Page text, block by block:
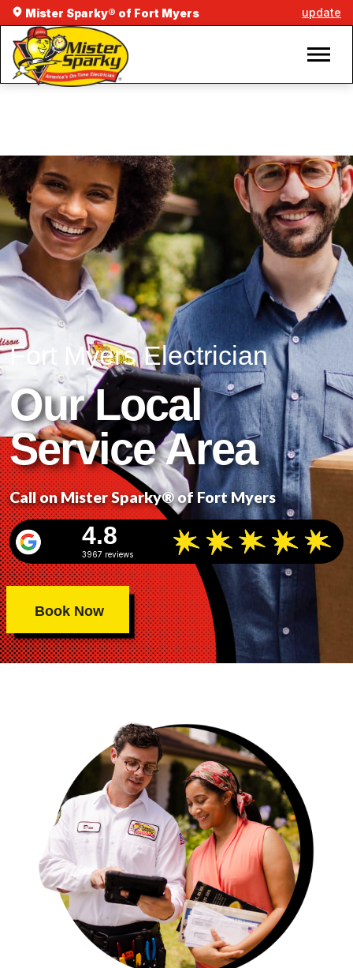
Mister Sparky® of Fort Myers update
Fort Myers Electrician
Our Local
Service Area
Call on Mister Sparky® of Fort Myers
4.8
3967 reviews
Book Now